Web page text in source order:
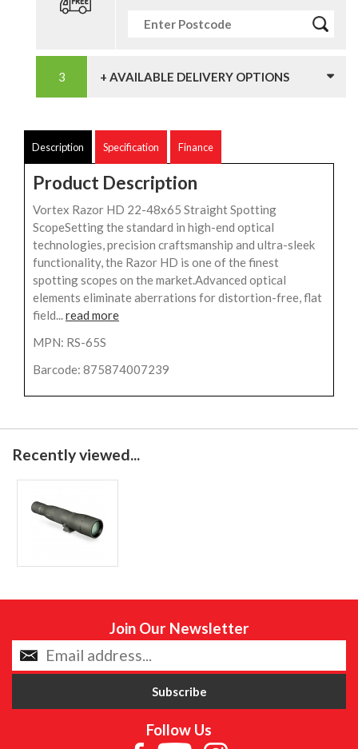
+ AVAILABLE DELIVERY OPTIONS
Description Specification Finance
Product Description
Vortex Razor HD 22-48x65 Straight Spotting
ScopeSetting the standard in high-end optical
technologies, precision craftsmanship and ultra-sleek
functionality, the Razor HD is one of the finest
spotting scopes on the market.Advanced optical
elements eliminate aberrations for distortion-free, flat
field...read more
MPN: RS-65S
Barcode: 875874007239
Recently viewed...
Join Our Newsletter
Follow Us